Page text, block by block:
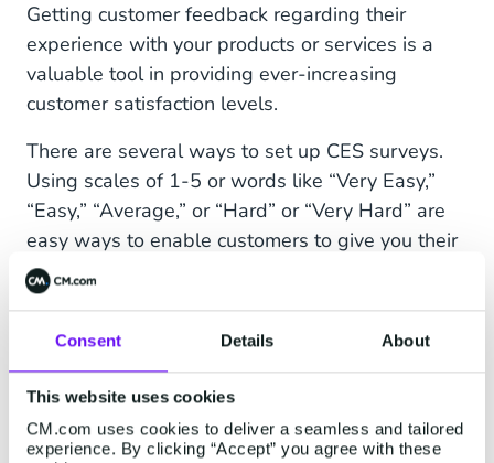
Consent Details About
This website uses cookies
CM.com uses cookies to deliver a seamless and tailored
experience. By clicking “Accept” you agree with these
Getting customer feedback regarding their
experience with your products or services is a
valuable tool in providing ever-increasing
customer satisfaction levels.
There are several ways to set up CES surveys.
Using scales of 1-5 or words like “Very Easy,”
“Easy,” “Average,” or “Hard” or “Very Hard” are
easy ways to enable customers to give you their
honest feedback.
Pro tip:To get more responses, send out CES
surveys via
, Facebook Messenger, or
WhatsApp. On average, 31% of recipients will
respond to an SMS survey within five minutes —
a much higher response rate than you’ll get via